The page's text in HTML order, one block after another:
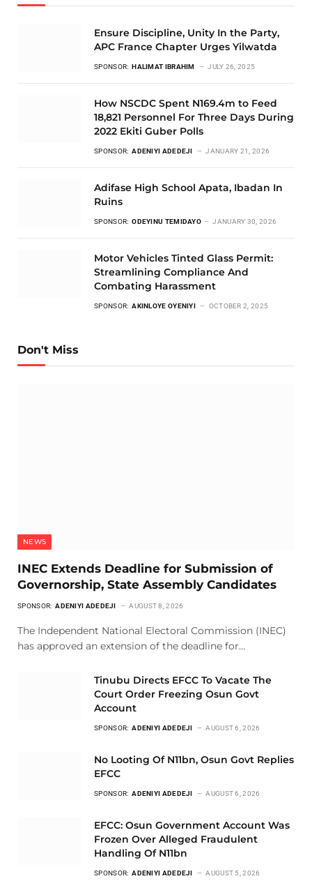
Ensure Discipline, Unity In the Party,
APC France Chapter Urges Yilwatda
SPONSOR: HALIMAT IBRAHIM JULY 26, 2025
How NSCDC Spent N169.4m to Feed
18,821 Personnel For Three Days During
2022 Ekiti Guber Polls
SPONSOR: ADENIYI ADEDEJI JANUARY 21, 2026
Adifase High School Apata, Ibadan In
Ruins
SPONSOR: ODEYINU TEMIDAYO JANUARY 30, 2026
Motor Vehicles Tinted Glass Permit:
Streamlining Compliance And
Combating Harassment
SPONSOR: AKINLOYE OYENIYI OCTOBER 2, 2025
Don't Miss
NEWS
INEC Extends Deadline for Submission of
Governorship, State Assembly Candidates
SPONSOR: ADENIYI ADEDEJI AUGUST 8, 2026
The Independent National Electoral Commission (INEC)
has approved an extension of the deadline for…
Tinubu Directs EFCC To Vacate The
Court Order Freezing Osun Govt
Account
SPONSOR: ADENIYI ADEDEJI AUGUST 6, 2026
No Looting Of N11bn, Osun Govt Replies
EFCC
SPONSOR: ADENIYI ADEDEJI AUGUST 6, 2026
EFCC: Osun Government Account Was
Frozen Over Alleged Fraudulent
Handling Of N11bn
SPONSOR: ADENIYI ADEDEJI AUGUST 5, 2026